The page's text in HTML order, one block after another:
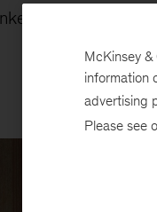
McKinsey
information
advertising
Please see